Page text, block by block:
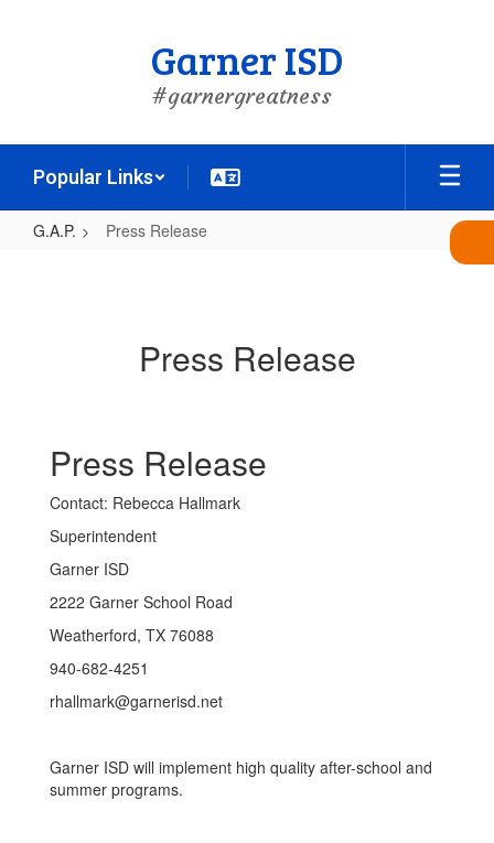
Garner ISD
#garnergreatness
Popular Links
G.A.P. Press Release
Press Release
Press Release
Contact: Rebecca Hallmark
Superintendent
Garner ISD
2222 Garner School Road
Weatherford, TX 76088
940-682-4251
rhallmark@garnerisd.net
Garner ISD will implement high quality after-school and
summer programs.